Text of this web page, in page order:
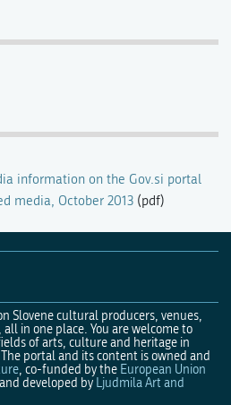
information on the Gov.si portal
media, October 2013 (pdf)
Slovene cultural producers, venues,
in one place. You are welcome to
of arts, culture and heritage in
portal and its content is owned and
, co-funded by the European Union
and developed by Ljudmila Art and